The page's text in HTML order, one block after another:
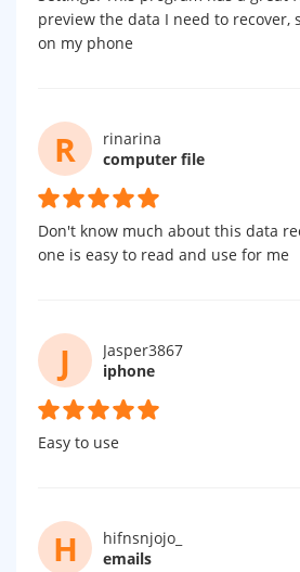
preview the data I need to recover,
on my phone
R
rinarina
computer file
Don't know much about this data
one is easy to read and use for me
J
Jasper3867
iphone
Easy to use
H
hifnsnjojo_
emails